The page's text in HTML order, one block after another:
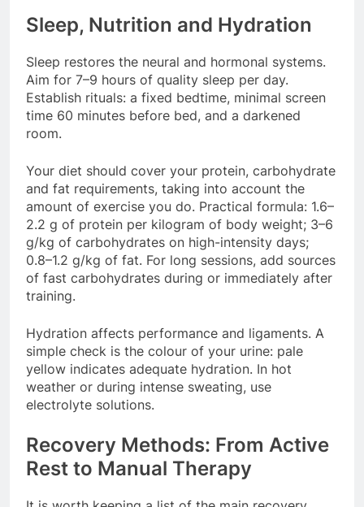
Sleep, Nutrition and Hydration
Sleep restores the neural and hormonal systems.
Aim for 7–9 hours of quality sleep per day.
Establish rituals: a fixed bedtime, minimal screen
time 60 minutes before bed, and a darkened
room.
Your diet should cover your protein, carbohydrate
and fat requirements, taking into account the
amount of exercise you do. Practical formula: 1.6–
2.2 g of protein per kilogram of body weight; 3–6
g/kg of carbohydrates on high-intensity days;
0.8–1.2 g/kg of fat. For long sessions, add sources
of fast carbohydrates during or immediately after
training.
Hydration affects performance and ligaments. A
simple check is the colour of your urine: pale
yellow indicates adequate hydration. In hot
weather or during intense sweating, use
electrolyte solutions.
Recovery Methods: From Active
Rest to Manual Therapy